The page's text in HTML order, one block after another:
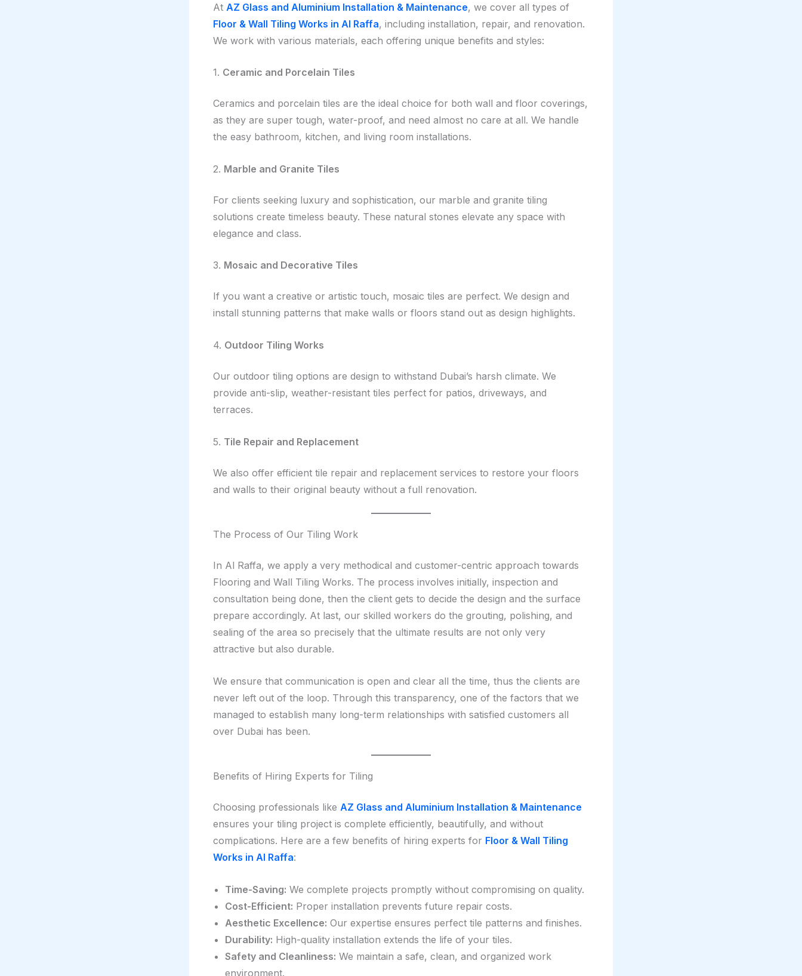
At AZ Glass and Aluminium Installation & Maintenance, we cover all types of
Floor & Wall Tiling Works in Al Raffa, including installation, repair, and renovation.
We work with various materials, each offering unique benefits and styles:
1. Ceramic and Porcelain Tiles
Ceramics and porcelain tiles are the ideal choice for both wall and floor coverings,
as they are super tough, water-proof, and need almost no care at all. We handle
the easy bathroom, kitchen, and living room installations.
2. Marble and Granite Tiles
For clients seeking luxury and sophistication, our marble and granite tiling
solutions create timeless beauty. These natural stones elevate any space with
elegance and class.
3. Mosaic and Decorative Tiles
If you want a creative or artistic touch, mosaic tiles are perfect. We design and
install stunning patterns that make walls or floors stand out as design highlights.
4. Outdoor Tiling Works
Our outdoor tiling options are design to withstand Dubai’s harsh climate. We
provide anti-slip, weather-resistant tiles perfect for patios, driveways, and
terraces.
5. Tile Repair and Replacement
We also offer efficient tile repair and replacement services to restore your floors
and walls to their original beauty without a full renovation.
The Process of Our Tiling Work
In Al Raffa, we apply a very methodical and customer-centric approach towards
Flooring and Wall Tiling Works. The process involves initially, inspection and
consultation being done, then the client gets to decide the design and the surface
prepare accordingly. At last, our skilled workers do the grouting, polishing, and
sealing of the area so precisely that the ultimate results are not only very
attractive but also durable.
We ensure that communication is open and clear all the time, thus the clients are
never left out of the loop. Through this transparency, one of the factors that we
managed to establish many long-term relationships with satisfied customers all
over Dubai has been.
Benefits of Hiring Experts for Tiling
Choosing professionals like AZ Glass and Aluminium Installation & Maintenance
ensures your tiling project is complete efficiently, beautifully, and without
complications. Here are a few benefits of hiring experts for Floor & Wall Tiling
Works in Al Raffa:
Time-Saving: We complete projects promptly without compromising on quality.
Cost-Efficient: Proper installation prevents future repair costs.
Aesthetic Excellence: Our expertise ensures perfect tile patterns and finishes.
Durability: High-quality installation extends the life of your tiles.
Safety and Cleanliness: We maintain a safe, clean, and organized work
environment.